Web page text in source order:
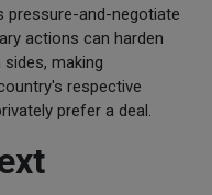
pressure-and-negotiate
actions can harden
making
respective
prefer a deal.